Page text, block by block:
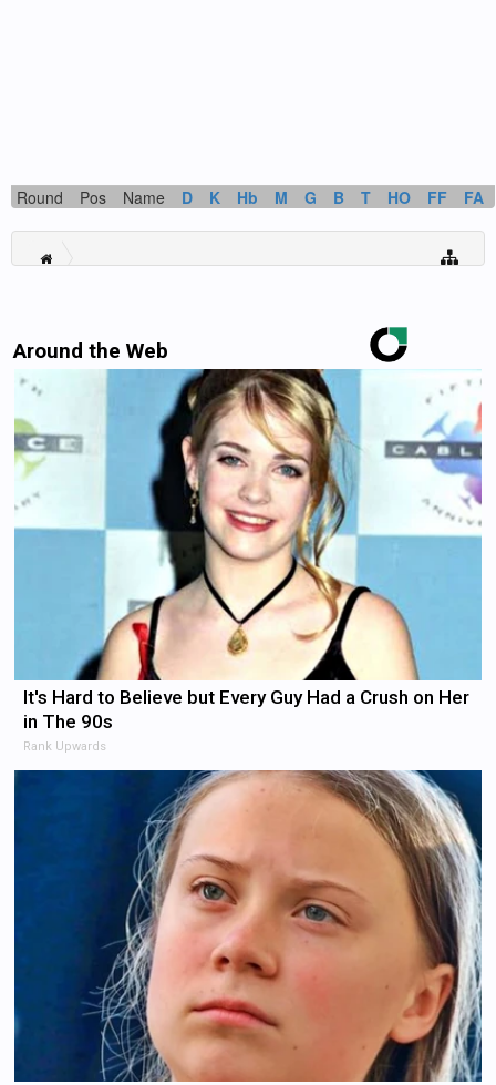
Round Pos Name D K Hb M G B T HO FF FA
Around the Web
It's Hard to Believe but Every Guy Had a Crush on Her
in The 90s
Rank Upwards